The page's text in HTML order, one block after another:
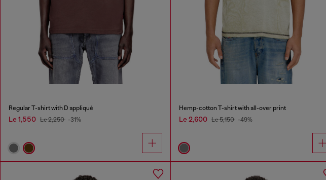
Regular T-shirt with D appliqué
Le 1,550 Le 2,250 -31%
Hemp-cotton T-shirt with all-over print
Le 2,600 Le 5,150 -49%